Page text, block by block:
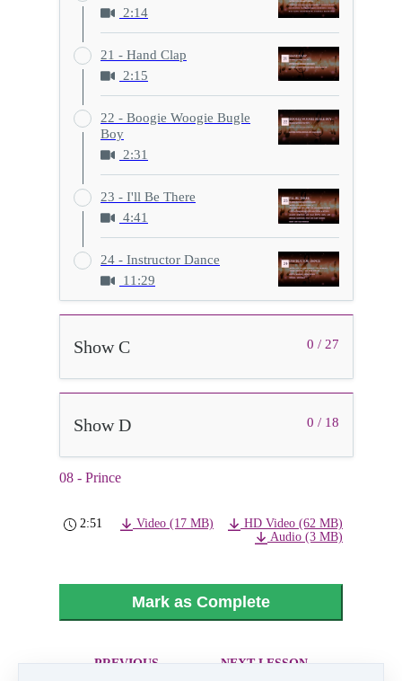
2:14
21 - Hand Clap
2:15
22 - Boogie Woogie Bugle
Boy
2:31
23 - I'll Be There
4:41
24 - Instructor Dance
11:29
0 / 27
Show C
0 / 18
Show D
08 - Prince
2:51 Video (17 MB)
HD Video (62 MB)
Audio (3 MB)
Mark as Complete
PREVIOUS
NEXT LESSON